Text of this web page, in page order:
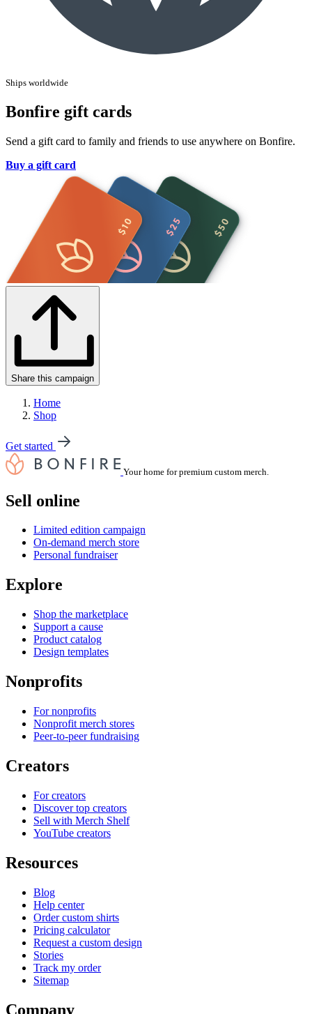
Ships worldwide
Bonfire gift cards
Send a gift card to family and friends to use anywhere on Bonfire.
Buy a gift card
Share this campaign
Home
Shop
Get started
Your home for premium custom merch.
Sell online
Limited edition campaign
On-demand merch store
Personal fundraiser
Explore
Shop the marketplace
Support a cause
Product catalog
Design templates
Nonprofits
For nonprofits
Nonprofit merch stores
Peer-to-peer fundraising
Creators
For creators
Discover top creators
Sell with Merch Shelf
YouTube creators
Resources
Blog
Help center
Order custom shirts
Pricing calculator
Request a custom design
Stories
Track my order
Sitemap
Company